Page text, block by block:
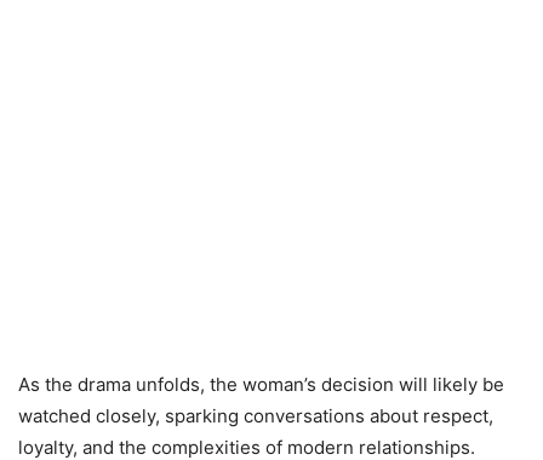
As the drama unfolds, the woman’s decision will likely be
watched closely, sparking conversations about respect,
loyalty, and the complexities of modern relationships.